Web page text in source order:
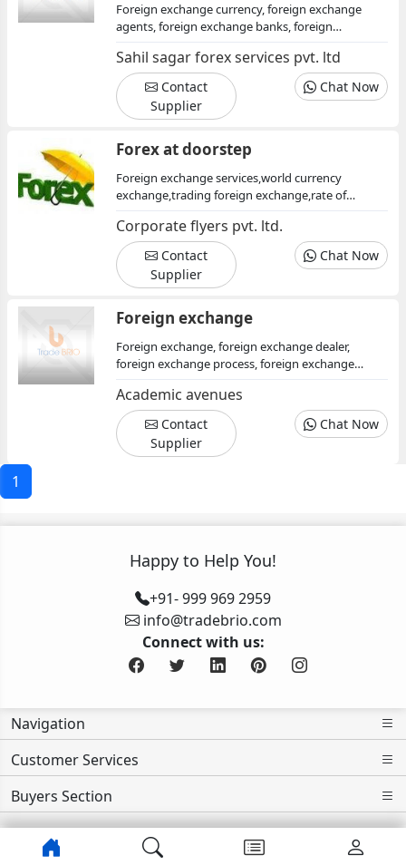
Foreign exchange currency, foreign exchange
agents, foreign exchange banks, foreign
exchange centers, financial institutions, financial
consultants, foreign investment opportunities,
foreign investment consultants, foreign
exchanges, finance
Sahil sagar forex services pvt. ltd
Contact
Supplier
Chat Now
Forex at doorstep
Foreign exchange services,world currency
exchange,trading foreign exchange,rate of
foreign exchange,online currency
exchange,purchasing foreign currency
Corporate flyers pvt. ltd.
Contact
Supplier
Chat Now
Foreign exchange
Foreign exchange, foreign exchange dealer,
foreign exchange process, foreign exchange
arrangement
Academic avenues
Contact
Supplier
Chat Now
1
Happy to Help You!
+91- 999 969 2959
info@tradebrio.com
Connect with us:
Navigation
Customer Services
Buyers Section